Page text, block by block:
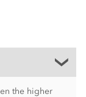
the higher